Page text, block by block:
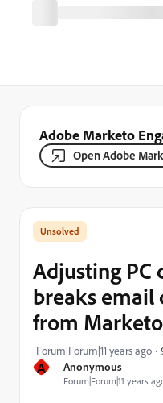
Adobe Marketo
Open Adobe
A Anonymous
Forum|Forum|11 years
Adjusting PC
breaks email
from Marketo
Forum|Forum|11 years ago